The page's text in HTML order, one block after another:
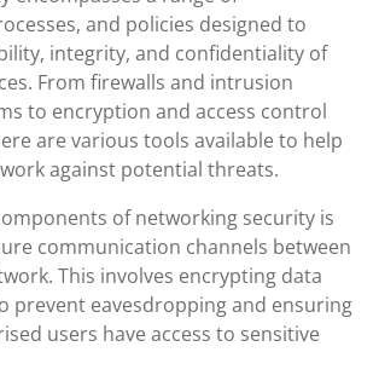
and policies designed to
integrity, and confidentiality of
From firewalls and intrusion
to encryption and access control
are various tools available to help
against potential threats.
of networking security is
communication channels between
This involves encrypting data
prevent eavesdropping and ensuring
users have access to sensitive